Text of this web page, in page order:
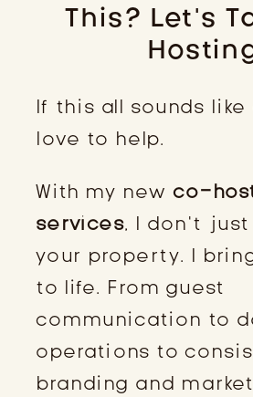
This? Let’s
If this all sounds like
love to help.
With my new co-
services, I don’t
your property. I
to life. From guest
communication to
operations to
branding and